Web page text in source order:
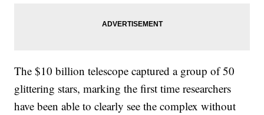
The $10 billion telescope captured a group of 50
glittering stars, marking the first time researchers
have been able to clearly see the complex without